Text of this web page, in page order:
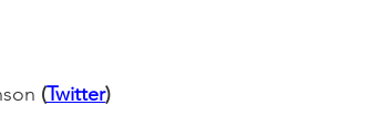
(Twitter)